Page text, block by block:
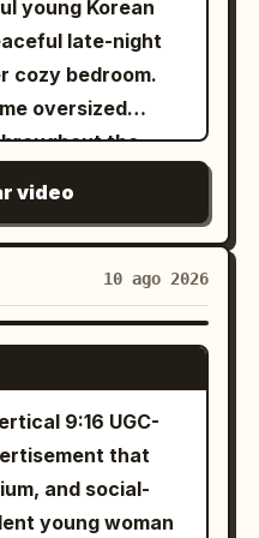
왜? 진짜 거짓말."
she lets out a
little laugh. The
beside her. A
keeps the
the same
A clear
turn toward the
one hand on
to stand. Th
watch from
the watch with
her sleeve,
looking at her
lifestyle shot.
camera, she
one of my
a
in on the watch
packaging, with
the dial and
review,
silk
wide sleeves,
white cloth
Sister): 20-
hair, petite
sage green
cloth shoes.
Constraints]
silver spirit
8-12 meters
1 meter above
and
The tip always
mist. The
and women
shrug, then
and calmly
quarter
shot →
shoulder
front tracking
→ realization →
amusement →
body language.
clean station,
large
young Korean
late-night
cozy bedroom.
oversized
the
cool moonlight
The room
aesthetic
soft bedding,
a small bedside
is filmed as
selfies,
vlog. Natural
expressions,
blinking, lifelike
video
10 ago 2026
SEEDANCE 2.0
9:16 UGC-
that
and social-